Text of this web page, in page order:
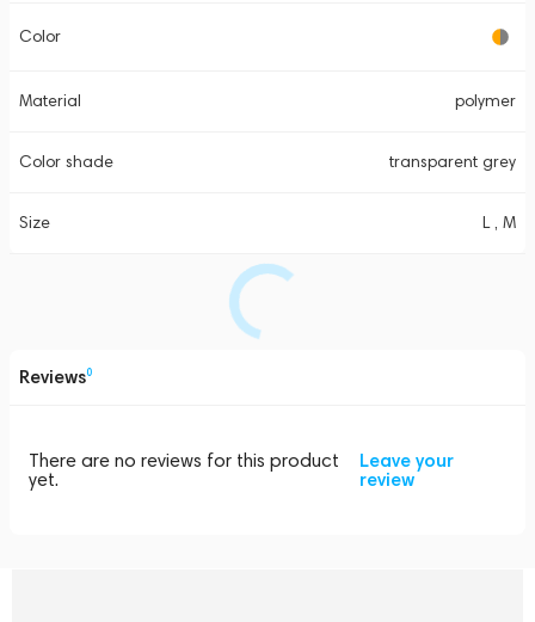
Color
Material polymer
Color shade transparent grey
Size L , M
Reviews0
There are no reviews for this product
yet.
Leave your
review